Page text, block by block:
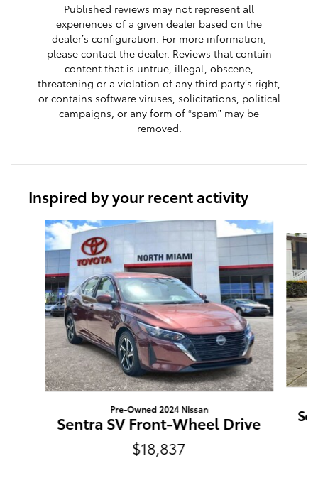
Published reviews may not represent all
experiences of a given dealer based on the
dealer’s configuration. For more information,
please contact the dealer. Reviews that contain
content that is untrue, illegal, obscene,
threatening or a violation of any third party’s right,
or contains software viruses, solicitations, political
campaigns, or any form of “spam” may be
removed.
Inspired by your recent activity
Slide 1 of 7
Pre-Owned 2024 Nissan
Sentra SV Front-Wheel Drive
$18,837